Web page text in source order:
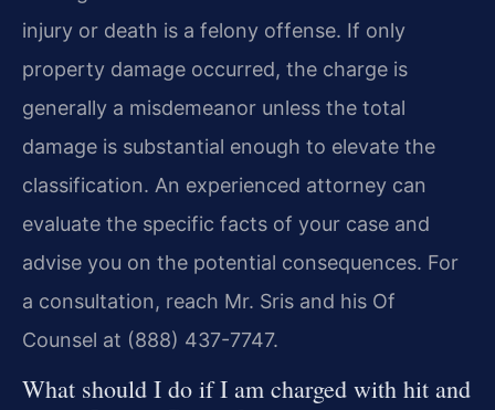
injury or death is a felony offense. If only
property damage occurred, the charge is
generally a misdemeanor unless the total
damage is substantial enough to elevate the
classification. An experienced attorney can
evaluate the specific facts of your case and
advise you on the potential consequences. For
a consultation, reach Mr. Sris and his Of
Counsel at (888) 437-7747.
What should I do if I am charged with hit and